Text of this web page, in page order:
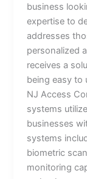
business
expertise to
addresses
personalized
receives a
being easy to
NJ Access
systems
businesses
systems
biometric
monitoring